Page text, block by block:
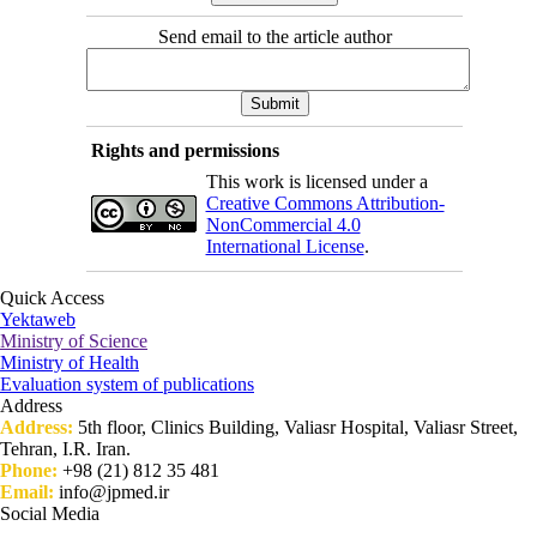
Send email to the article author
Rights and permissions
This work is licensed under a
Creative Commons Attribution-
NonCommercial 4.0
International License.
Quick Access
Yektaweb
Ministry of Science
Ministry of Health
Evaluation system of publications
Address
Address: 5th floor, Clinics Building, Valiasr Hospital, Valiasr Street,
Tehran, I.R. Iran.
Phone: +98 (21) 812 35 481
Email: info@jpmed.ir
Social Media